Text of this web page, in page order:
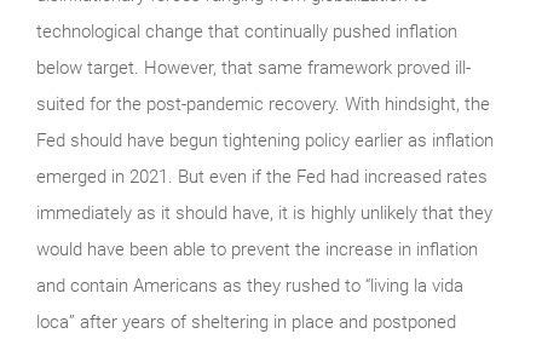
technological change that continually pushed inflation
below target. However, that same framework proved ill-
suited for the post-pandemic recovery. With hindsight, the
Fed should have begun tightening policy earlier as inflation
emerged in 2021. But even if the Fed had increased rates
immediately as it should have, it is highly unlikely that they
would have been able to prevent the increase in inflation
and contain Americans as they rushed to “living la vida
loca” after years of sheltering in place and postponed